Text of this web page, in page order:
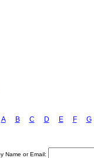
A B C D E F G
Name or Email: